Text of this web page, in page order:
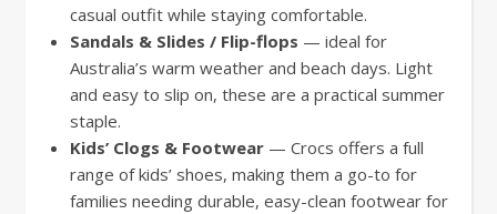
casual outfit while staying comfortable.
Sandals & Slides / Flip-flops — ideal for
Australia’s warm weather and beach days. Light
and easy to slip on, these are a practical summer
staple.
Kids’ Clogs & Footwear — Crocs offers a full
range of kids’ shoes, making them a go-to for
families needing durable, easy-clean footwear for